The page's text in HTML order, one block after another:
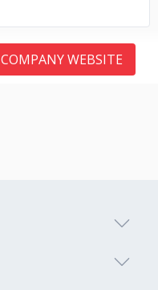
COMPANY WEBSITE